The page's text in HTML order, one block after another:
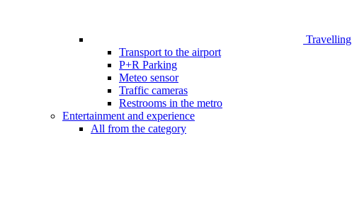
Transport to the airport
P+R Parking
Meteo sensor
Traffic cameras
Restrooms in the metro
Entertainment and experience
All from the category